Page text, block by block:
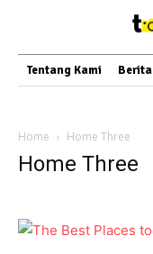
Tentang Kami Berita
Home Home Three
Home Three